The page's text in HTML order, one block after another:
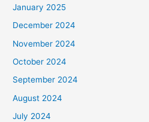
January 2025
December 2024
November 2024
October 2024
September 2024
August 2024
July 2024